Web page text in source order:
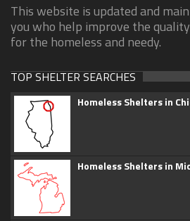
This website is updated and
you who help improve the
for the homeless and needy.
TOP SHELTER SEARCHES
Homeless Shelters in
Homeless Shelters in